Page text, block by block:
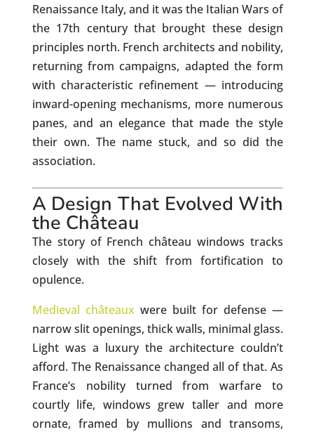
Renaissance Italy, and it was the Italian Wars of
the 17th century that brought these design
principles north. French architects and nobility,
returning from campaigns, adapted the form
with characteristic refinement — introducing
inward-opening mechanisms, more numerous
panes, and an elegance that made the style
their own. The name stuck, and so did the
association.
A Design That Evolved With
the Château
The story of French château windows tracks
closely with the shift from fortification to
opulence.
Medieval châteaux were built for defense —
narrow slit openings, thick walls, minimal glass.
Light was a luxury the architecture couldn’t
afford. The Renaissance changed all of that. As
France’s nobility turned from warfare to
courtly life, windows grew taller and more
ornate, framed by mullions and transoms,